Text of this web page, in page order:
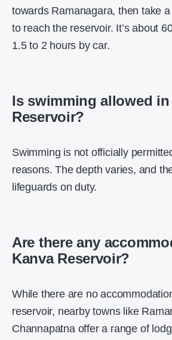
towards Ramanagara, then take
to reach the reservoir. It’s about
1.5 to 2 hours by car.
Is swimming allowed in
Reservoir?
Swimming is not officially
reasons. The depth varies, and
lifeguards on duty.
Are there any
Kanva Reservoir?
While there are no
reservoir, nearby towns like
Channapatna offer a range of